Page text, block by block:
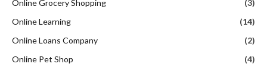
Online Grocery Shopping
(3)
Online Learning
(14)
Online Loans Company
(2)
Online Pet Shop
(4)